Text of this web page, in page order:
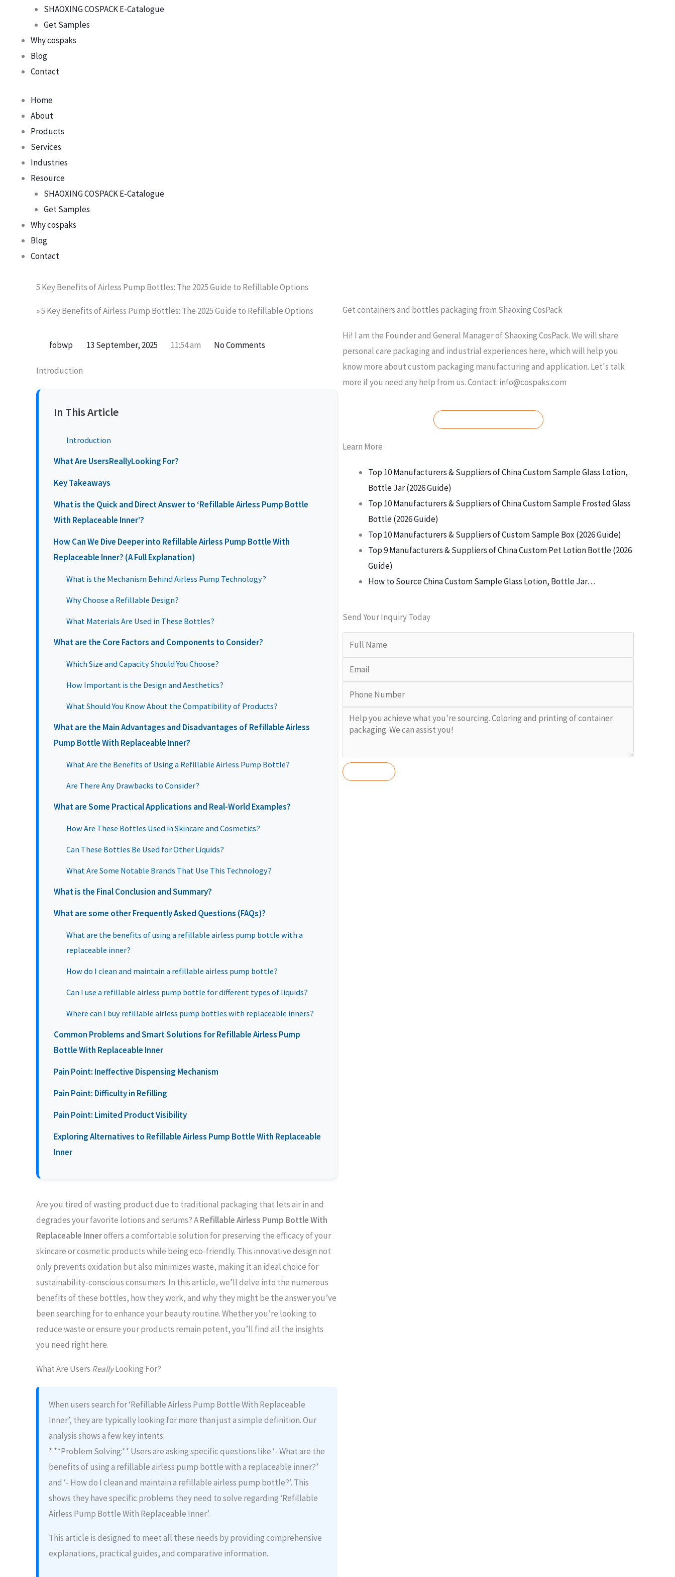
SHAOXING COSPACK E-Catalogue
Get Samples
Why cospaks
Blog
Contact
Home
About
Products
Services
Industries
Resource
SHAOXING COSPACK E-Catalogue
Get Samples
Why cospaks
Blog
Contact
5 Key Benefits of Airless Pump Bottles: The 2025 Guide to Refillable Options
»5 Key Benefits of Airless Pump Bottles: The 2025 Guide to Refillable Options
fobwp 13 September, 2025 11:54 am No Comments
Introduction
In This Article
Introduction
What Are UsersReallyLooking For?
Key Takeaways
What is the Quick and Direct Answer to ‘Refillable Airless Pump Bottle
With Replaceable Inner’?
How Can We Dive Deeper into Refillable Airless Pump Bottle With
Replaceable Inner? (A Full Explanation)
What is the Mechanism Behind Airless Pump Technology?
Why Choose a Refillable Design?
What Materials Are Used in These Bottles?
What are the Core Factors and Components to Consider?
Which Size and Capacity Should You Choose?
How Important is the Design and Aesthetics?
What Should You Know About the Compatibility of Products?
What are the Main Advantages and Disadvantages of Refillable Airless
Pump Bottle With Replaceable Inner?
What Are the Benefits of Using a Refillable Airless Pump Bottle?
Are There Any Drawbacks to Consider?
What are Some Practical Applications and Real-World Examples?
How Are These Bottles Used in Skincare and Cosmetics?
Can These Bottles Be Used for Other Liquids?
What Are Some Notable Brands That Use This Technology?
What is the Final Conclusion and Summary?
What are some other Frequently Asked Questions (FAQs)?
What are the benefits of using a refillable airless pump bottle with a
replaceable inner?
How do I clean and maintain a refillable airless pump bottle?
Can I use a refillable airless pump bottle for different types of liquids?
Where can I buy refillable airless pump bottles with replaceable inners?
Common Problems and Smart Solutions for Refillable Airless Pump
Bottle With Replaceable Inner
Pain Point: Ineffective Dispensing Mechanism
Pain Point: Difficulty in Refilling
Pain Point: Limited Product Visibility
Exploring Alternatives to Refillable Airless Pump Bottle With Replaceable
Inner
Are you tired of wasting product due to traditional packaging that lets air in and
degrades your favorite lotions and serums? ARefillable Airless Pump Bottle With
Replaceable Inneroffers a comfortable solution for preserving the efficacy of your
skincare or cosmetic products while being eco-friendly. This innovative design not
only prevents oxidation but also minimizes waste, making it an ideal choice for
sustainability-conscious consumers. In this article, we’ll delve into the numerous
benefits of these bottles, how they work, and why they might be the answer you’ve
been searching for to enhance your beauty routine. Whether you’re looking to
reduce waste or ensure your products remain potent, you’ll find all the insights
you need right here.
What Are Users ReallyLooking For?
When users search for ‘Refillable Airless Pump Bottle With Replaceable
Inner’, they are typically looking for more than just a simple definition. Our
analysis shows a few key intents:
* **Problem Solving:** Users are asking specific questions like ‘- What are the
benefits of using a refillable airless pump bottle with a replaceable inner?’
and ‘- How do I clean and maintain a refillable airless pump bottle?’. This
shows they have specific problems they need to solve regarding ‘Refillable
Airless Pump Bottle With Replaceable Inner’.
This article is designed to meet all these needs by providing comprehensive
explanations, practical guides, and comparative information.
Get containers and bottles packaging from Shaoxing CosPack
Hi! I am the Founder and General Manager of Shaoxing CosPack. We will share
personal care packaging and industrial experiences here, which will help you
know more about custom packaging manufacturing and application. Let's talk
more if you need any help from us. Contact: info@cospaks.com
Learn More
Top 10 Manufacturers & Suppliers of China Custom Sample Glass Lotion,
Bottle Jar (2026 Guide)
Top 10 Manufacturers & Suppliers of China Custom Sample Frosted Glass
Bottle (2026 Guide)
Top 10 Manufacturers & Suppliers of Custom Sample Box (2026 Guide)
Top 9 Manufacturers & Suppliers of China Custom Pet Lotion Bottle (2026
Guide)
How to Source China Custom Sample Glass Lotion, Bottle Jar…
Send Your Inquiry Today